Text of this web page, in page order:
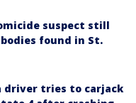
suspect still
found in St.
driver tries to carjack